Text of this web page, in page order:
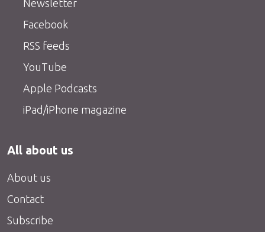
Newsletter
Facebook
RSS feeds
YouTube
Apple Podcasts
iPad/iPhone magazine
All about us
About us
Contact
Subscribe